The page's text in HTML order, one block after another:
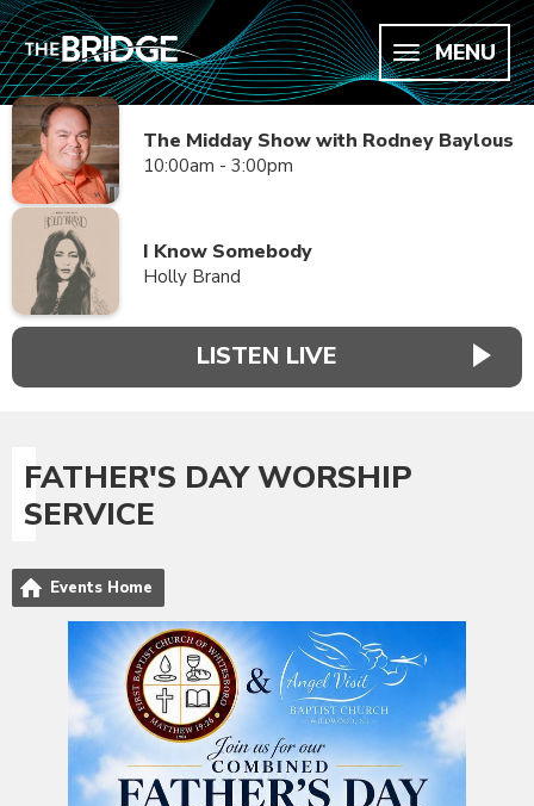
MENU
The Midday Show with Rodney Baylous
10:00am - 3:00pm
I Know Somebody
Holly Brand
LISTEN LIVE
FATHER'S DAY WORSHIP
SERVICE
Events Home